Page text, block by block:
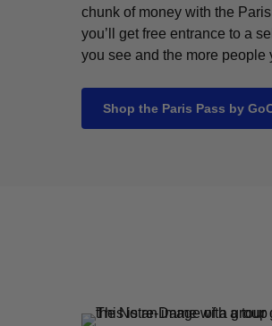
chunk of money with the
you’ll get free entrance to a
you see and the more people
Shop the Paris Pass by